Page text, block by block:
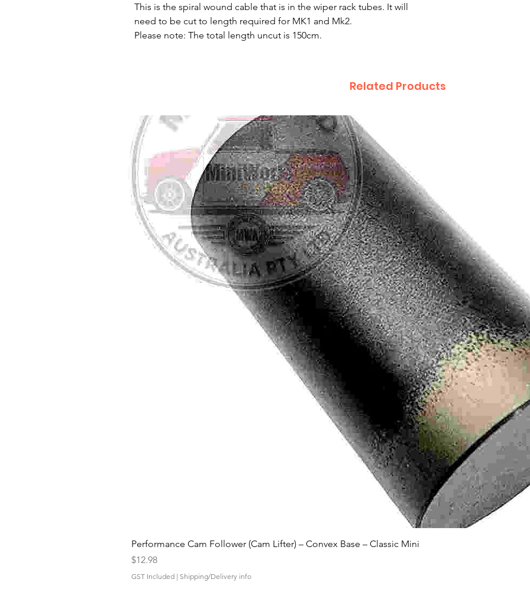
This is the spiral wound cable that is in the wiper rack tubes. It will
need to be cut to length required for MK1 and Mk2.
Please note: The total length uncut is 150cm.
Related Products
Quick View
Performance Cam Follower (Cam Lifter) – Convex Base – Classic Mini
Price
$12.98
GST Included | Shipping/Delivery info